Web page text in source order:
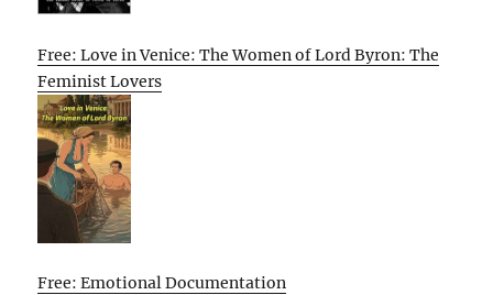
Free: Love in Venice: The Women of Lord Byron: The
Feminist Lovers
Free: Emotional Documentation